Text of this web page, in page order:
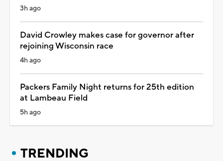
3h ago
David Crowley makes case for governor after
rejoining Wisconsin race
4h ago
Packers Family Night returns for 25th edition
at Lambeau Field
5h ago
TRENDING